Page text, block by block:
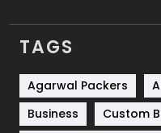
SEO Basics
Services
Shopping
Software
TAGS
Agarwal Packers
Business
Custom